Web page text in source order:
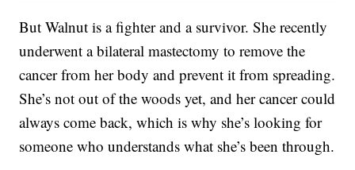
But Walnut is a fighter and a survivor. She recently
underwent a bilateral mastectomy to remove the
cancer from her body and prevent it from spreading.
She’s not out of the woods yet, and her cancer could
always come back, which is why she’s looking for
someone who understands what she’s been through.